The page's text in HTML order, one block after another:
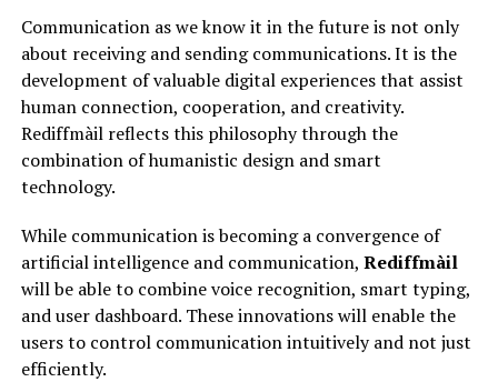
Communication as we know it in the future is not only
about receiving and sending communications. It is the
development of valuable digital experiences that assist
human connection, cooperation, and creativity.
Rediffmàil reflects this philosophy through the
combination of humanistic design and smart
technology.
While communication is becoming a convergence of
artificial intelligence and communication, Rediffmàil
will be able to combine voice recognition, smart typing,
and user dashboard. These innovations will enable the
users to control communication intuitively and not just
efficiently.